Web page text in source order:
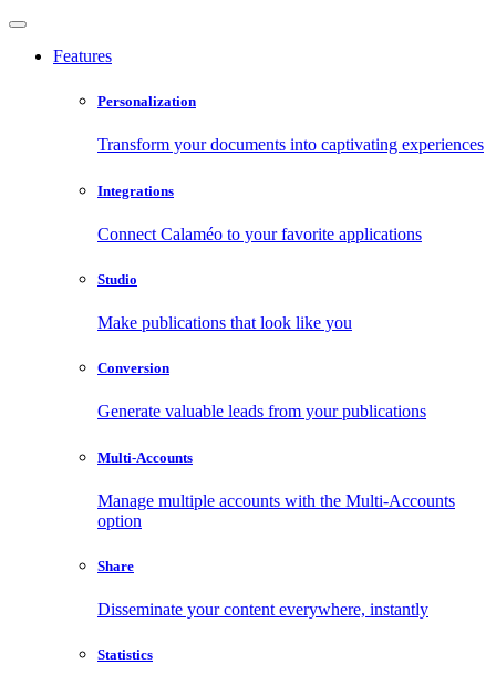
Features
Personalization
Transform your documents into captivating experiences
Integrations
Connect Calaméo to your favorite applications
Studio
Make publications that look like you
Conversion
Generate valuable leads from your publications
Multi-Accounts
Manage multiple accounts with the Multi-Accounts
option
Share
Disseminate your content everywhere, instantly
Statistics